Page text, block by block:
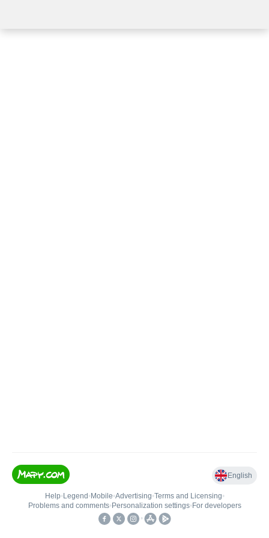
English
Help• Legend • Mobile•Advertising•Terms and Licensing•
Problems and comments• Personalization settings• For developers
•